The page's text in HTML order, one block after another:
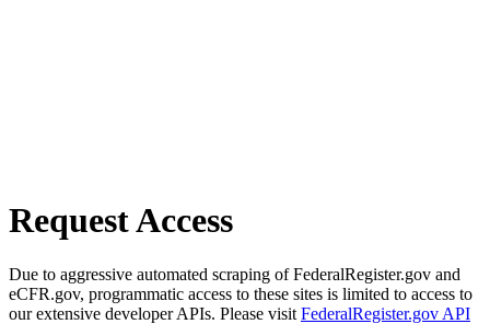
Request Access
Due to aggressive automated scraping of FederalRegister.gov and
eCFR.gov, programmatic access to these sites is limited to access to
our extensive developer APIs. Please visit FederalRegister.gov API